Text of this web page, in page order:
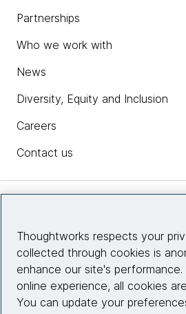
Partnerships
Who we work with
News
Diversity, Equity and Inclusion
Careers
Contact us
Site info
Connect with
Thoughtworks respects your
collected through cookies is
enhance our site's
online experience, all cookies
You can update your